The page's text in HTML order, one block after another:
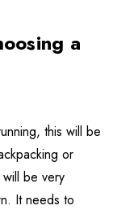
a
this will be
or
be very
It needs to